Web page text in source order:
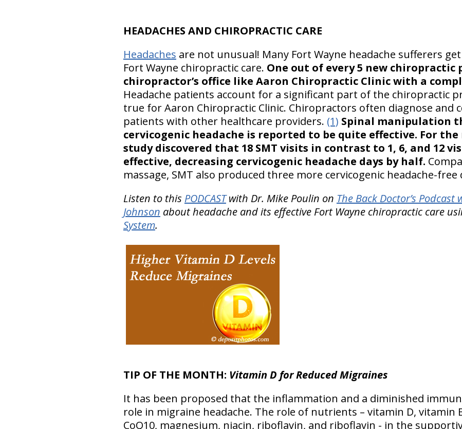
HEADACHES AND CHIROPRACTIC CARE
Headaches are not unusual! Many Fort Wayne headache sufferers
Fort Wayne chiropractic care. One out of every 5 new
chiropractor’s office like Aaron Chiropractic Clinic with a
Headache patients account for a significant part of the chiropractic
true for Aaron Chiropractic Clinic. Chiropractors often diagnose and
patients with other healthcare providers. (1) Spinal manipulation
cervicogenic headache is reported to be quite effective. For
study discovered that 18 SMT visits in contrast to 1, 6, and 12
effective, decreasing cervicogenic headache days by half.
massage, SMT also produced three more cervicogenic headache-free
Listen to this PODCASTwith Dr. Mike Poulin on The Back Doctor’s
Johnson about headache and its effective Fort Wayne chiropractic care
System.
TIP OF THE MONTH: Vitamin D for Reduced Migraines
It has been proposed that the inflammation and a diminished
role in migraine headache. The role of nutrients – vitamin D, vitamin
CoQ10, magnesium, niacin, riboflavin, and riboflavin - in the